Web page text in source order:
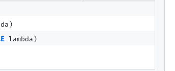
lambda)